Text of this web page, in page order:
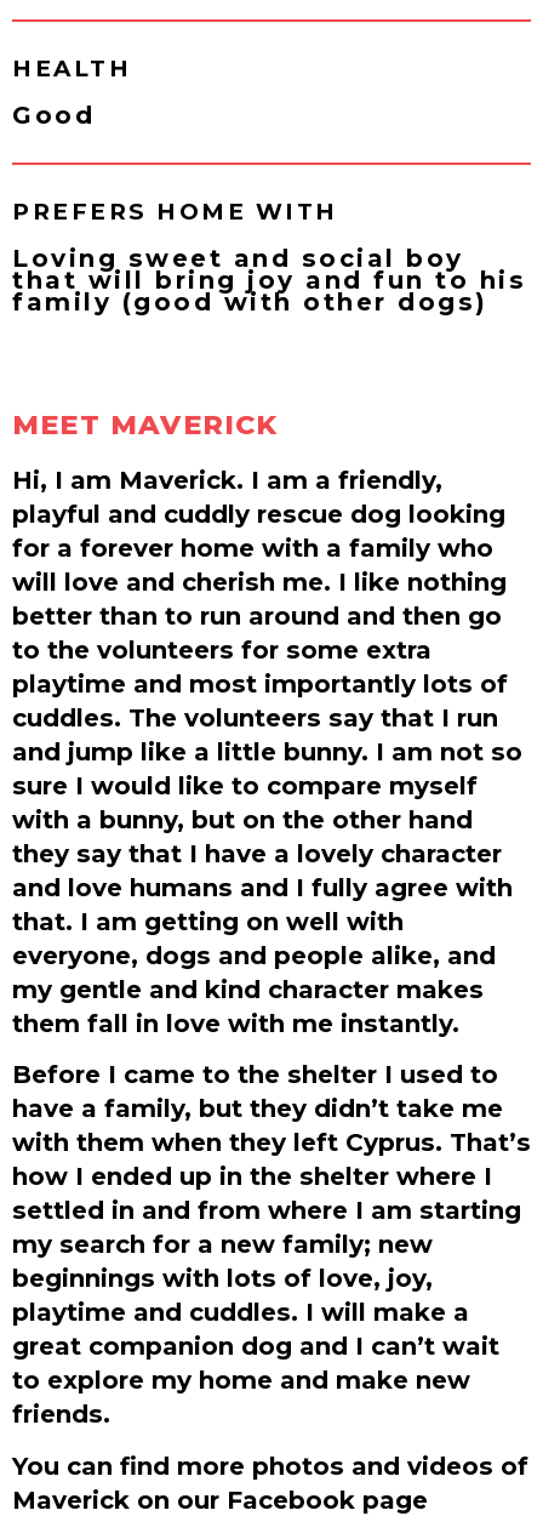
HEALTH
Good
PREFERS HOME WITH
Loving sweet and social boy
that will bring joy and fun to his
family (good with other dogs)
MEET MAVERICK
Hi, I am Maverick. I am a friendly,
playful and cuddly rescue dog looking
for a forever home with a family who
will love and cherish me. I like nothing
better than to run around and then go
to the volunteers for some extra
playtime and most importantly lots of
cuddles. The volunteers say that I run
and jump like a little bunny. I am not so
sure I would like to compare myself
with a bunny, but on the other hand
they say that I have a lovely character
and love humans and I fully agree with
that. I am getting on well with
everyone, dogs and people alike, and
my gentle and kind character makes
them fall in love with me instantly.
Before I came to the shelter I used to
have a family, but they didn’t take me
with them when they left Cyprus. That’s
how I ended up in the shelter where I
settled in and from where I am starting
my search for a new family; new
beginnings with lots of love, joy,
playtime and cuddles. I will make a
great companion dog and I can’t wait
to explore my home and make new
friends.
You can find more photos and videos of
Maverick on our Facebook page